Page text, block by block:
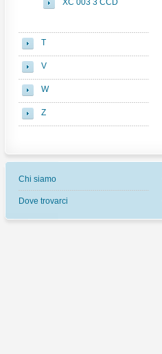
XC 003 3 CCD
T
V
W
Z
Chi siamo
Dove trovarci